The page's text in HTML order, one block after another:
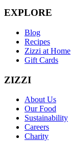
EXPLORE
Blog
Recipes
Zizzi at Home
Gift Cards
ZIZZI
About Us
Our Food
Sustainability
Careers
Charity